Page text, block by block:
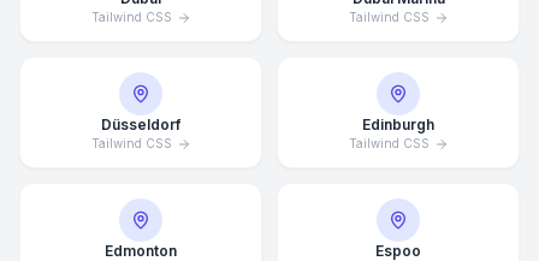
Tailwind CSS Tailwind CSS
Düsseldorf
Tailwind CSS
Edinburgh
Tailwind CSS
Edmonton Espoo